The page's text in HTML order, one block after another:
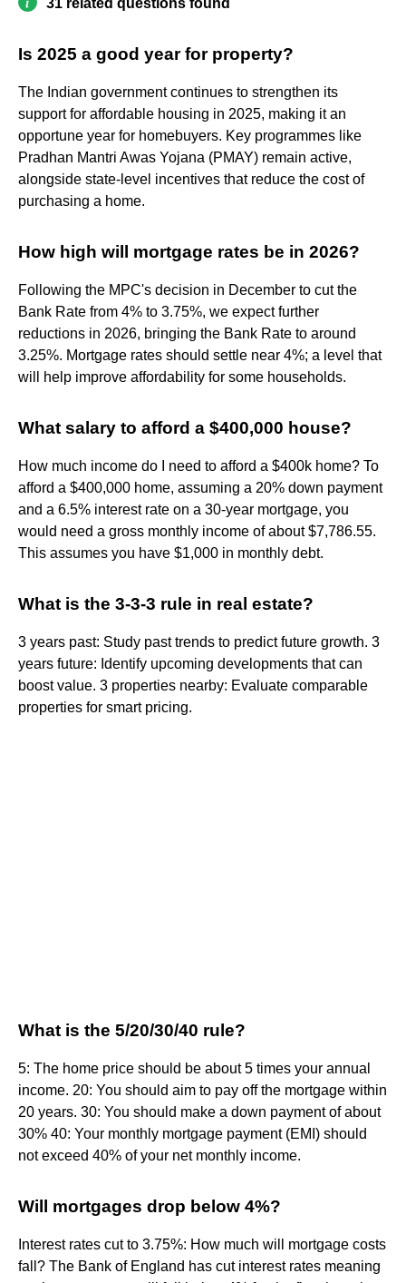
Is 2025 a good year for property?
The Indian government continues to strengthen its
support for affordable housing in 2025, making it an
opportune year for homebuyers. Key programmes like
Pradhan Mantri Awas Yojana (PMAY) remain active,
alongside state-level incentives that reduce the cost of
purchasing a home.
How high will mortgage rates be in 2026?
Following the MPC's decision in December to cut the
Bank Rate from 4% to 3.75%, we expect further
reductions in 2026, bringing the Bank Rate to around
3.25%. Mortgage rates should settle near 4%; a level that
will help improve affordability for some households.
What salary to afford a $400,000 house?
How much income do I need to afford a $400k home? To
afford a $400,000 home, assuming a 20% down payment
and a 6.5% interest rate on a 30-year mortgage, you
would need a gross monthly income of about $7,786.55.
This assumes you have $1,000 in monthly debt.
What is the 3-3-3 rule in real estate?
3 years past: Study past trends to predict future growth. 3
years future: Identify upcoming developments that can
boost value. 3 properties nearby: Evaluate comparable
properties for smart pricing.
What is the 5/20/30/40 rule?
5: The home price should be about 5 times your annual
income. 20: You should aim to pay off the mortgage within
20 years. 30: You should make a down payment of about
30% 40: Your monthly mortgage payment (EMI) should
not exceed 40% of your net monthly income.
Will mortgages drop below 4%?
Interest rates cut to 3.75%: How much will mortgage costs
fall? The Bank of England has cut interest rates meaning